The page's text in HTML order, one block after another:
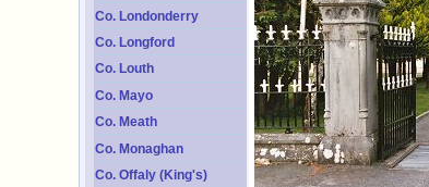
Co. Londonderry
Co. Longford
Co. Louth
Co. Mayo
Co. Meath
Co. Monaghan
Co. Offaly (King's)